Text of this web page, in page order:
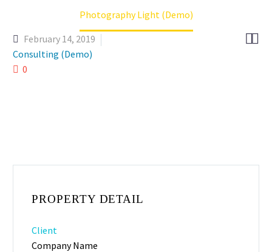
Photography Light (Demo)

February 14, 2019
Consulting (Demo)
0
PROPERTY DETAIL
Client
Company Name